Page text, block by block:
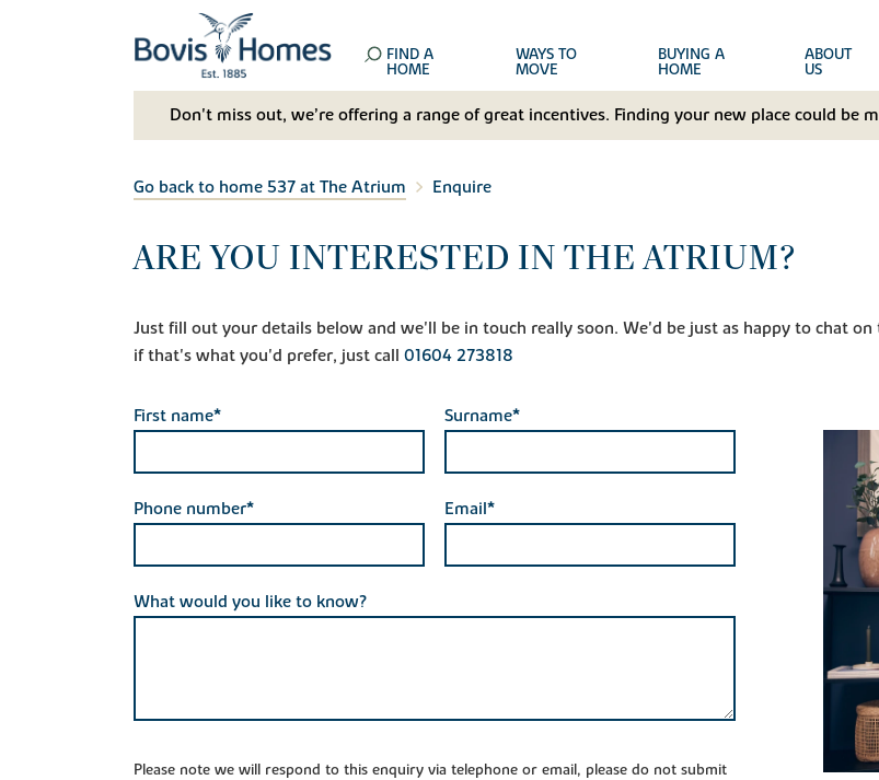
FIND A
HOME
WAYS TO
MOVE
BUYING A
HOME
ABOUT
US
Don't miss out, we’re offering a range of great incentives. Finding your new place could be
Go back to home 537 at The Atrium Enquire
ARE YOU INTERESTED IN THE ATRIUM?
Just fill out your details below and we'll be in touch really soon. We'd be just as happy to chat on
if that's what you'd prefer, just call 01604 273818
First name* Surname*
Phone number* Email*
What would you like to know?
Please note we will respond to this enquiry via telephone or email, please do not submit